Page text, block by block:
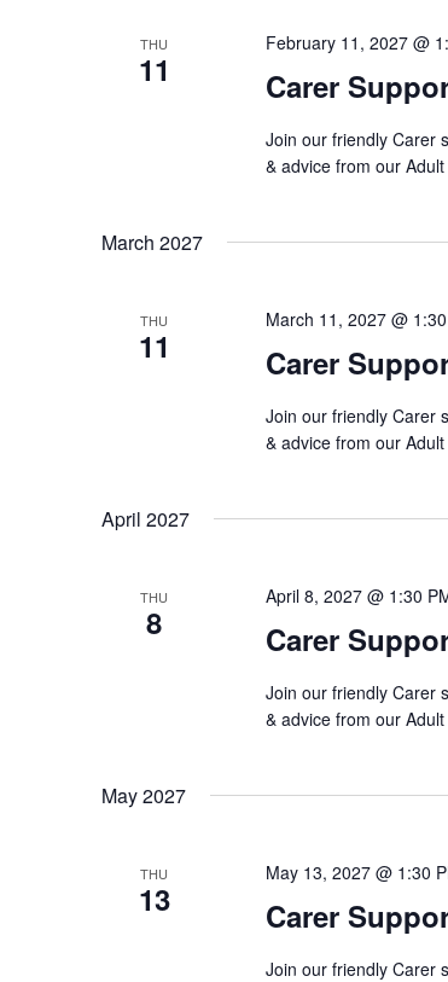
THU
11 Carer
February 11, 2027 @
Join our friendly Carer
& advice from our
March 2027
THU
11 Carer
March 11, 2027 @
Join our friendly Carer
& advice from our
April 2027
THU
8 Carer
April 8, 2027 @ 1:30
Join our friendly Carer
& advice from our
May 2027
THU
13 Carer
May 13, 2027 @ 1:30
Join our friendly Carer